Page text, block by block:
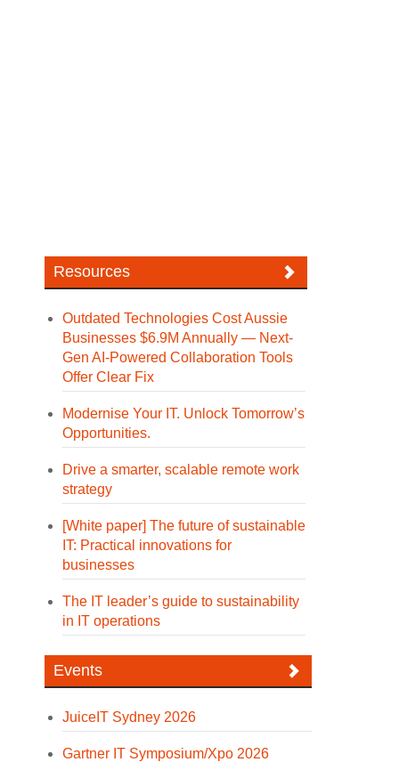
Resources
Outdated Technologies Cost Aussie
Businesses $6.9M Annually — Next-
Gen AI-Powered Collaboration Tools
Offer Clear Fix
Modernise Your IT. Unlock Tomorrow’s
Opportunities.
Drive a smarter, scalable remote work
strategy
[White paper] The future of sustainable
IT: Practical innovations for
businesses
The IT leader’s guide to sustainability
in IT operations
Events
JuiceIT Sydney 2026
Gartner IT Symposium/Xpo 2026